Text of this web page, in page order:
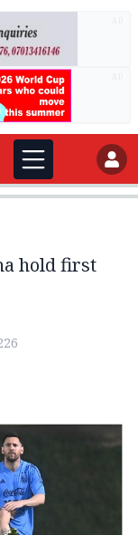
hold first